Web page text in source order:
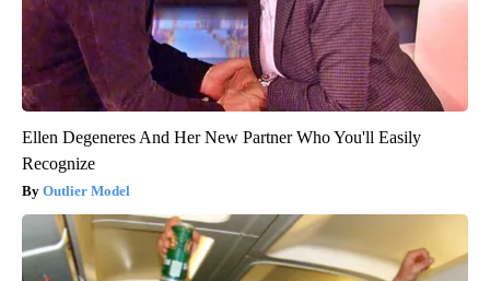
Ellen Degeneres And Her New Partner Who You'll Easily
Recognize
Outlier Model